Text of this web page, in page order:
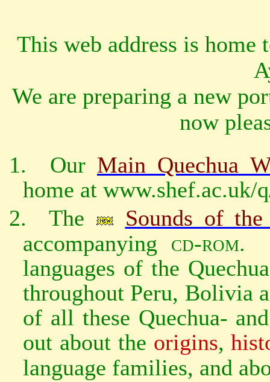
This web address is home
We are preparing a new
now
1.
Our Main Quechua
home at www.shef.ac.uk/
2.
The
Sounds of the
accompanying cd‑rom.
languages of the
throughout Peru, Bolivia
of all these Quechua-
out about the origins,
language families, and